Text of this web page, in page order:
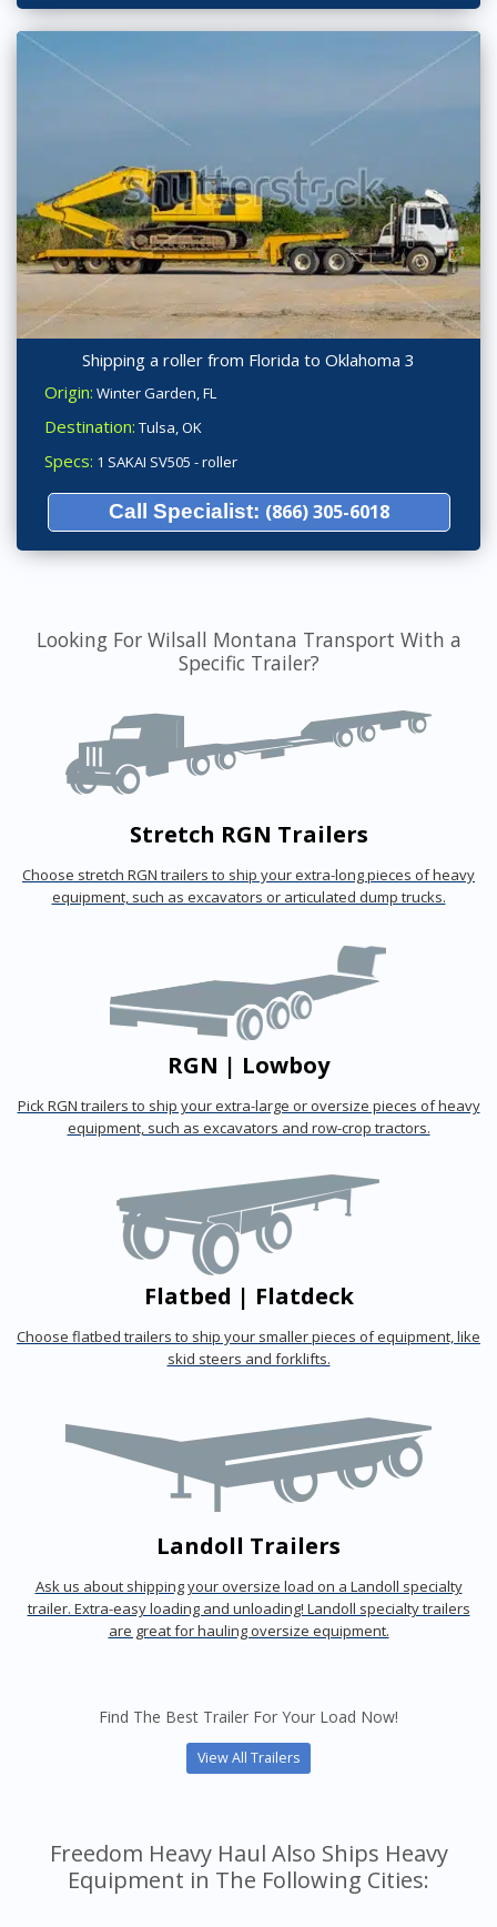
Shipping a roller from Florida to Oklahoma 3
Origin: Winter Garden, FL
Destination: Tulsa, OK
Specs: 1 SAKAI SV505 - roller
Call Specialist: (866) 305-6018
Looking For Wilsall Montana Transport With a
Specific Trailer?
Stretch RGN Trailers
Choose stretch RGN trailers to ship your extra-long pieces of heavy
equipment, such as excavators or articulated dump trucks.
RGN | Lowboy
Pick RGN trailers to ship your extra-large or oversize pieces of heavy
equipment, such as excavators and row-crop tractors.
Flatbed | Flatdeck
Choose flatbed trailers to ship your smaller pieces of equipment, like
skid steers and forklifts.
Landoll Trailers
Ask us about shipping your oversize load on a Landoll specialty
trailer. Extra-easy loading and unloading! Landoll specialty trailers
are great for hauling oversize equipment.
Find The Best Trailer For Your Load Now!
View All Trailers
Freedom Heavy Haul Also Ships Heavy
Equipment in The Following Cities: